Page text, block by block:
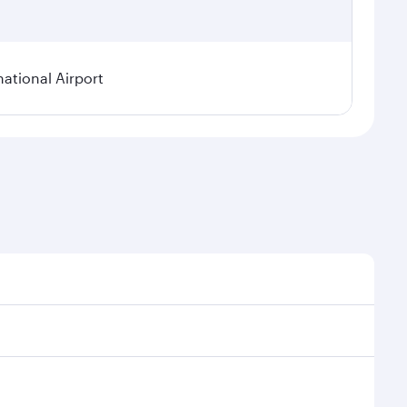
Airport
demand, route popularity and availability of
experience as our award-winning cabin crew